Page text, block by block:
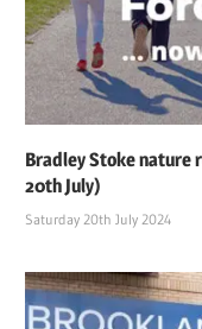
Bradley Stoke nature
20th July)
Saturday 20th July 2024